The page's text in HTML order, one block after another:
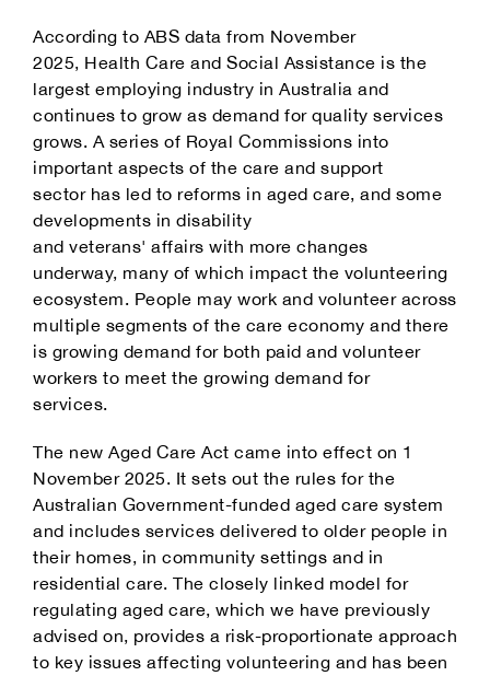
According to ABS data from November
2025, Health Care and Social Assistance is the
largest employing industry in Australia and
continues to grow as demand for quality services
grows. A series of Royal Commissions into
important aspects of the care and support
sector has led to reforms in aged care, and some
developments in disability
and veterans' affairs with more changes
underway, many of which impact the volunteering
ecosystem. People may work and volunteer across
multiple segments of the care economy and there
is growing demand for both paid and volunteer
workers to meet the growing demand for
services.
The new Aged Care Act came into effect on 1
November 2025. It sets out the rules for the
Australian Government-funded aged care system
and includes services delivered to older people in
their homes, in community settings and in
residential care. The closely linked model for
regulating aged care, which we have previously
advised on, provides a risk-proportionate approach
to key issues affecting volunteering and has been